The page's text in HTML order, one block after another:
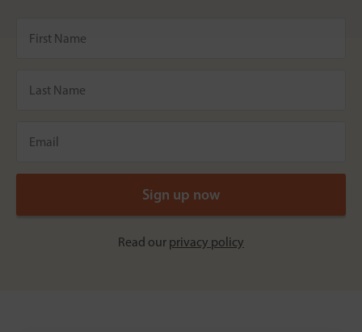
Read our privacy policy